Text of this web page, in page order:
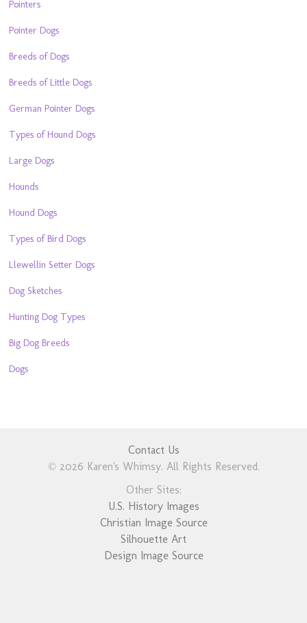
Pointers
Pointer Dogs
Breeds of Dogs
Breeds of Little Dogs
German Pointer Dogs
Types of Hound Dogs
Large Dogs
Hounds
Hound Dogs
Types of Bird Dogs
Llewellin Setter Dogs
Dog Sketches
Hunting Dog Types
Big Dog Breeds
Dogs
Contact Us
© 2026 Karen's Whimsy. All Rights Reserved.
Other Sites:
U.S. History Images
Christian Image Source
Silhouette Art
Design Image Source